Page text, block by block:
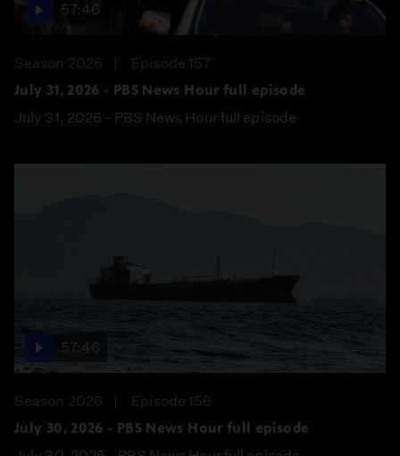
57:46
Season 2026
Episode 157
July 31, 2026 - PBS News Hour full episode
July 31, 2026 - PBS News Hour full episode
57:46
Season 2026
Episode 156
July 30, 2026 - PBS News Hour full episode